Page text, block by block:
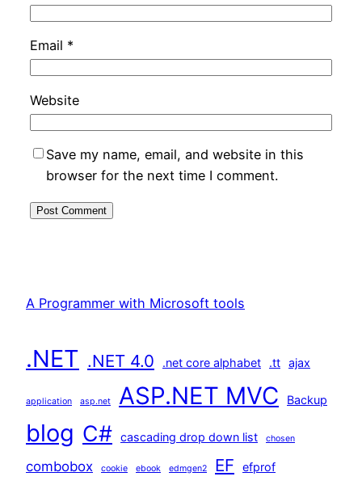
Email *
Website
Save my name, email, and website in this
browser for the next time I comment.
A Programmer with Microsoft tools
.NET .NET 4.0 .net core alphabet .tt ajax
application asp.net ASP.NET MVC Backup
blog C# cascading drop down list chosen
combobox cookie ebook edmgen2 EF efprof